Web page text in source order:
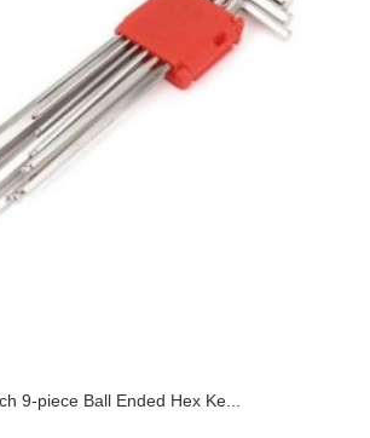
9-piece Ball Ended Hex Ke...